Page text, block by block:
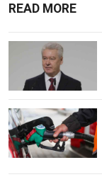
READ MORE